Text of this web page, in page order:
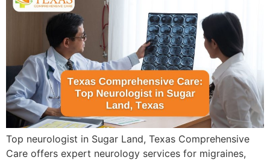
Top neurologist in Sugar Land, Texas Comprehensive
Care offers expert neurology services for migraines,